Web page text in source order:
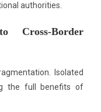
authorities.
Cross-Border
Isolated
the full benefits of